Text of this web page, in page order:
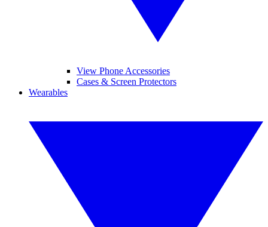
View Phone Accessories
Cases & Screen Protectors
Wearables